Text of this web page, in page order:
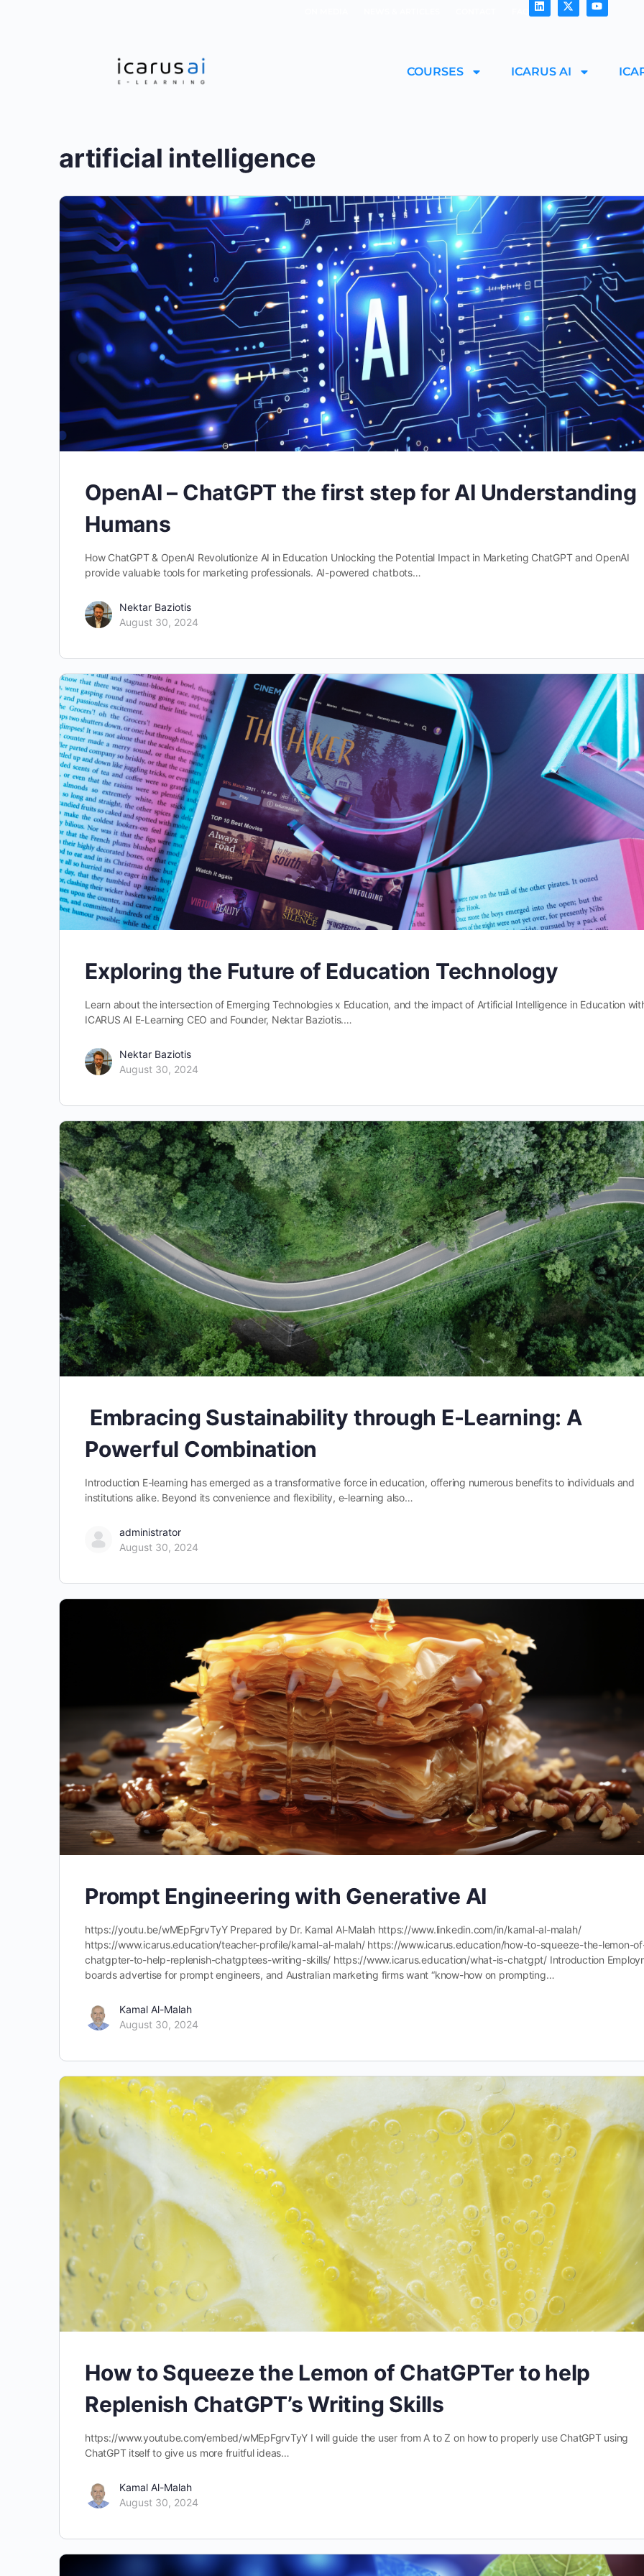
COURSES ICARUS AI
artificial intelligence
OpenAI – ChatGPT the first step for AI Understanding
Humans
How ChatGPT & OpenAI Revolutionize AI in Education Unlocking the Potential Impact in Marketing ChatGPT and OpenAI
provide valuable tools for marketing professionals. AI-powered chatbots…
Nektar Baziotis
August 30, 2024
Exploring the Future of Education Technology
Learn about the intersection of Emerging Technologies x Education, and the impact of Artificial Intelligence in Education
ICARUS AI E-Learning CEO and Founder, Nektar Baziotis.…
Nektar Baziotis
August 30, 2024
Embracing Sustainability through E-Learning: A
Powerful Combination
Introduction E-learning has emerged as a transformative force in education, offering numerous benefits to individuals and
institutions alike. Beyond its convenience and flexibility, e-learning also…
administrator
August 30, 2024
Prompt Engineering with Generative AI
https://youtu.be/wMEpFgrvTyY Prepared by Dr. Kamal Al-Malah https://www.linkedin.com/in/kamal-al-malah/
https://www.icarus.education/teacher-profile/kamal-al-malah/ https://www.icarus.education/how-to-squeeze-the-lemon-
chatgpter-to-help-replenish-chatgptees-writing-skills/ https://www.icarus.education/what-is-chatgpt/ Introduction
boards advertise for prompt engineers, and Australian marketing firms want “know-how on prompting…
Kamal Al-Malah
August 30, 2024
How to Squeeze the Lemon of ChatGPTer to help
Replenish ChatGPT’s Writing Skills
https://www.youtube.com/embed/wMEpFgrvTyY I will guide the user from A to Z on how to properly use ChatGPT using
ChatGPT itself to give us more fruitful ideas…
Kamal Al-Malah
August 30, 2024